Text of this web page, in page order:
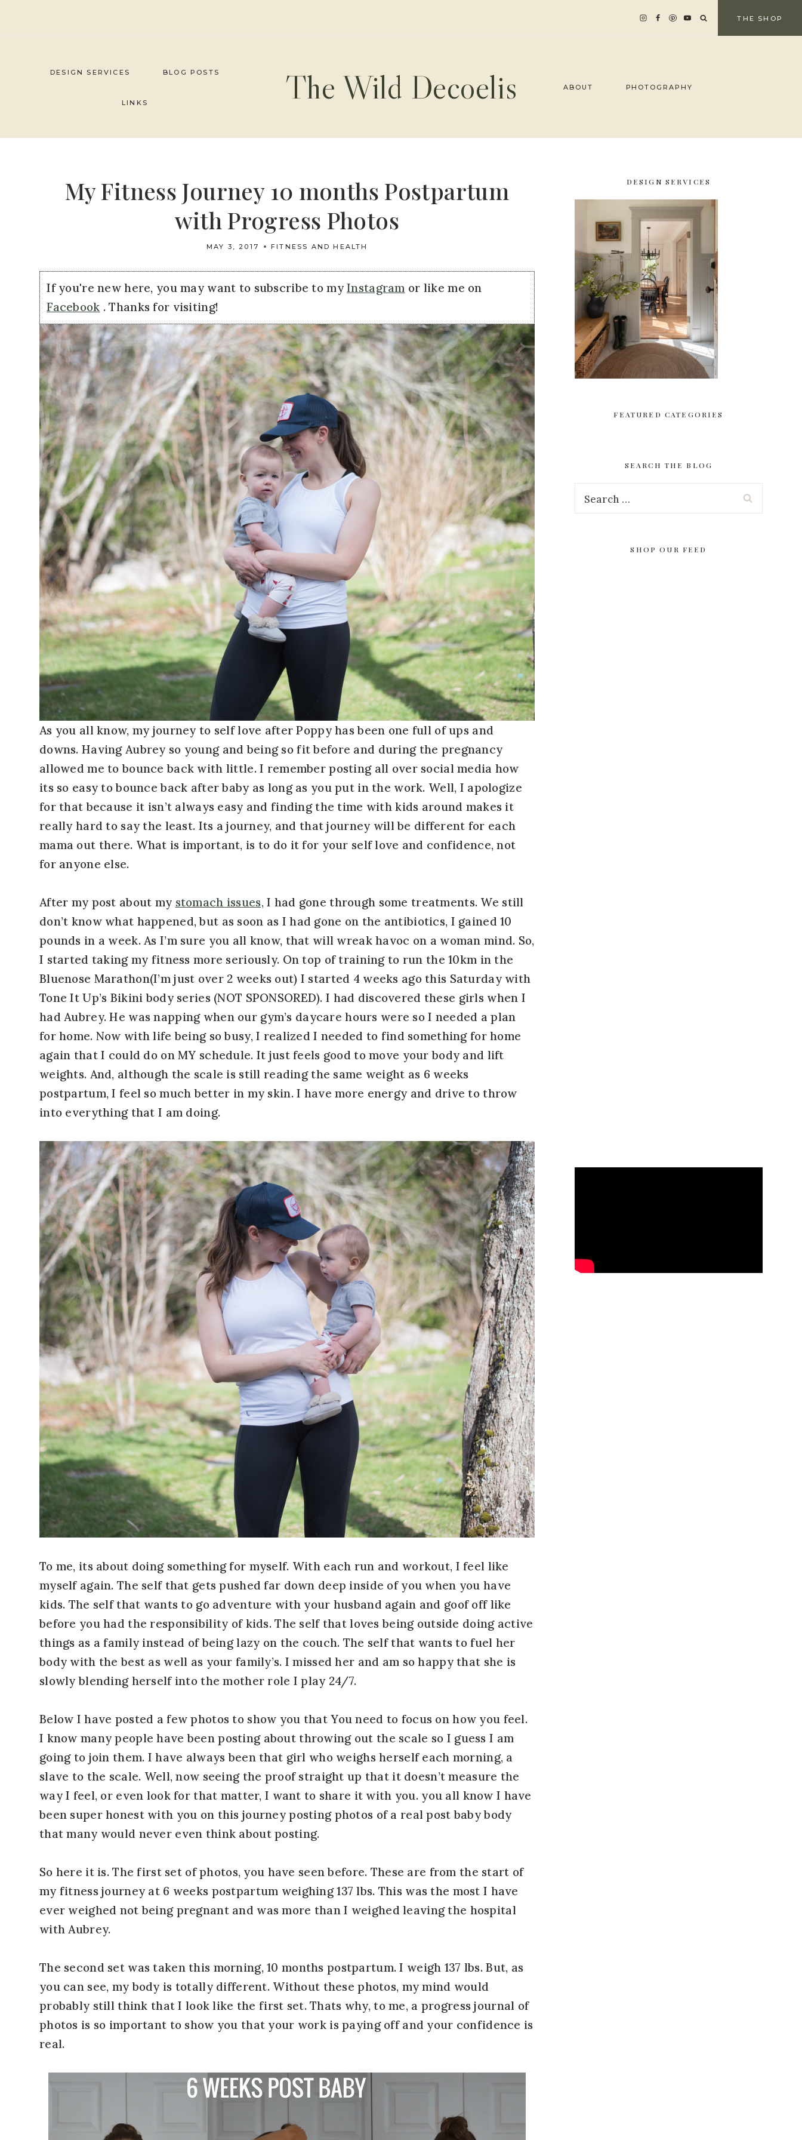
THE SHOP
DESIGN SERVICES BLOG POSTS
LINKS The Wild Decoelis ABOUT PHOTOGRAPHY
My Fitness Journey 10 months Postpartum
with Progress Photos
MAY 3, 2017 FITNESS AND HEALTH
If you're new here, you may want to subscribe to myInstagram or like me on
Facebook . Thanks for visiting!
As you all know, my journey to self love after Poppy has been one full of ups and
downs. Having Aubrey so young and being so fit before and during the pregnancy
allowed me to bounce back with little. I remember posting all over social media how
its so easy to bounce back after baby as long as you put in the work. Well, I apologize
for that because it isn’t always easy and finding the time with kids around makes it
really hard to say the least. Its a journey, and that journey will be different for each
mama out there. What is important, is to do it for your self love and confidence, not
for anyone else.
After my post about my stomach issues,I had gone through some treatments. We still
don’t know what happened, but as soon as I had gone on the antibiotics, I gained 10
pounds in a week. As I’m sure you all know, that will wreak havoc on a woman mind. So,
I started taking my fitness more seriously. On top of training to run the 10km in the
Bluenose Marathon(I’m just over 2 weeks out) I started 4 weeks ago this Saturday with
Tone It Up’s Bikini body series (NOT SPONSORED). I had discovered these girls when I
had Aubrey. He was napping when our gym’s daycare hours were so I needed a plan
for home. Now with life being so busy, I realized I needed to find something for home
again that I could do on MY schedule. It just feels good to move your body and lift
weights. And, although the scale is still reading the same weight as 6 weeks
postpartum, I feel so much better in my skin. I have more energy and drive to throw
into everything that I am doing.
To me, its about doing something for myself. With each run and workout, I feel like
myself again. The self that gets pushed far down deep inside of you when you have
kids. The self that wants to go adventure with your husband again and goof off like
before you had the responsibility of kids. The self that loves being outside doing active
things as a family instead of being lazy on the couch. The self that wants to fuel her
body with the best as well as your family’s. I missed her and am so happy that she is
slowly blending herself into the mother role I play 24/7.
Below I have posted a few photos to show you that You need to focus on how you feel.
I know many people have been posting about throwing out the scale so I guess I am
going to join them. I have always been that girl who weighs herself each morning, a
slave to the scale. Well, now seeing the proof straight up that it doesn’t measure the
way I feel, or even look for that matter, I want to share it with you. you all know I have
been super honest with you on this journey posting photos of a real post baby body
that many would never even think about posting.
So here it is. The first set of photos, you have seen before. These are from the start of
my fitness journey at 6 weeks postpartum weighing 137 lbs. This was the most I have
ever weighed not being pregnant and was more than I weighed leaving the hospital
with Aubrey.
The second set was taken this morning, 10 months postpartum. I weigh 137 lbs. But, as
you can see, my body is totally different. Without these photos, my mind would
probably still think that I look like the first set. Thats why, to me, a progress journal of
photos is so important to show you that your work is paying off and your confidence is
real.
DESIGN SERVICES
FEATURED CATEGORIES
SEARCH THE BLOG
SHOP OUR FEED